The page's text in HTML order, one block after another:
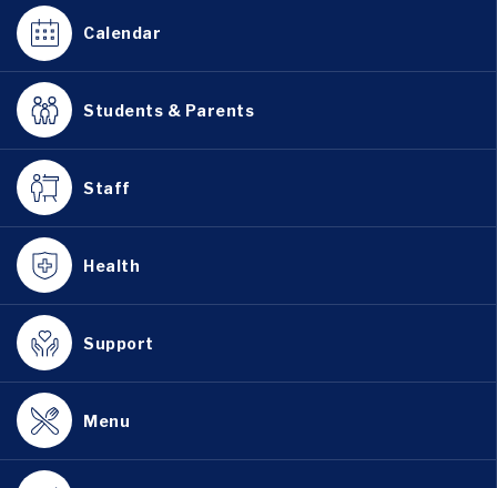
Calendar
Students & Parents
Staff
Health
Support
Menu